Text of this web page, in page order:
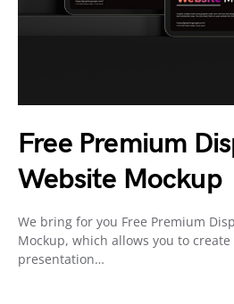
Free Premium
Website Mockup
We bring for you Free Premium
Mockup, which allows you to
presentation…